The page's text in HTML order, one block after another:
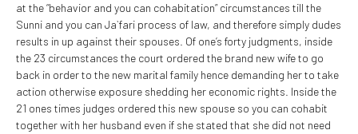
at the “behavior and you can cohabitation” circumstances till the
Sunni and you can Ja`fari process of law, and therefore simply dudes
results in up against their spouses. Of one’s forty judgments, inside
the 23 circumstances the court ordered the brand new wife to go
back in order to the new marital family hence demanding her to take
action otherwise exposure shedding her economic rights. Inside the
21 ones times judges ordered this new spouse so you can cohabit
together with her husband even if she stated that she did not need